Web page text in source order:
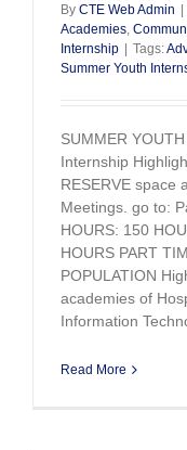
By CTE Web Admin |
Academies
Internship | Tags:
Summer Youth
SUMMER
Internship
RESERVE space
Meetings. go to:
HOURS: 150
HOURS PART
POPULATION
academies of
Information
Read More